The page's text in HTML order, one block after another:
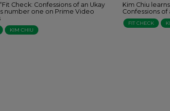
“Fit Check: Confessions of an Ukay
number one on Prime Video
KIM CHIU
Kim Chiu
Confessions of
FIT CHECK